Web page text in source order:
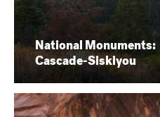
National Monuments:
Cascade-Siskiyou